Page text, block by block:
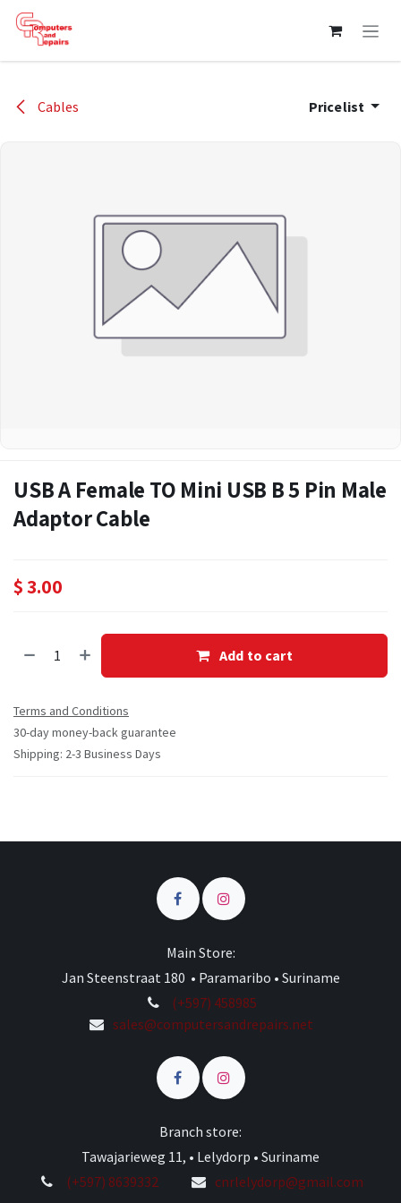
Skip to Content
Cables Pricelist
USB A Female TO Mini USB B 5 Pin Male
Adaptor Cable
$3.00
Add to cart
Terms and Conditions
30-day money-back guarantee
Shipping: 2-3 Business Days
Main Store:
Jan Steenstraat 180 • Paramaribo • Suriname
(+597) 458985
sales@computersandrepairs.net
Branch store:
Tawajarieweg 11, • Lelydorp • Suriname
(+597) 8639332
cnrlelydorp@gmail.com